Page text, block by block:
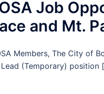
Job
and Mt.
Members, The City of
(Temporary) position